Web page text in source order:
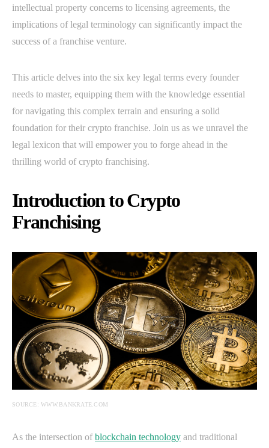
intellectual property concerns to licensing agreements, the
implications of legal terminology can significantly impact the
success of a franchise venture.
This article delves into the six key legal terms every founder
needs to master, equipping them with the knowledge essential
for navigating this complex terrain and ensuring a solid
foundation for their crypto franchise. Join us as we unravel the
legal lexicon that will empower you to forge ahead in the
thrilling world of crypto franchising.
Introduction to Crypto
Franchising
SOURCE: WWW.BANKRATE.COM
As the intersection ofblockchain technology and traditional